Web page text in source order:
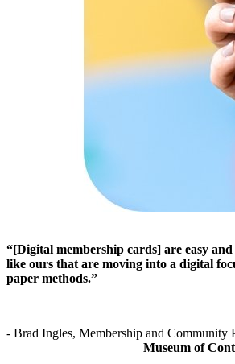
“[Digital membership cards] are easy
like ours that are moving into a digital
paper methods.”
Museum of